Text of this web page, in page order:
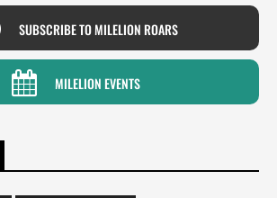
SUBSCRIBE TO MILELION ROARS
MILELION EVENTS